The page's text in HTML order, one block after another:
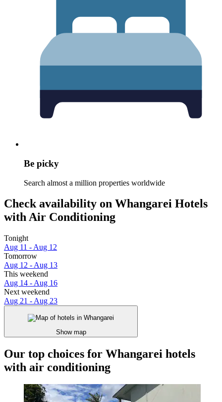
Be picky
Search almost a million properties worldwide
Check availability on Whangarei Hotels
with Air Conditioning
Tonight
Aug 11 - Aug 12
Tomorrow
Aug 12 - Aug 13
This weekend
Aug 14 - Aug 16
Next weekend
Aug 21 - Aug 23
Show map
Our top choices for Whangarei hotels
with air conditioning